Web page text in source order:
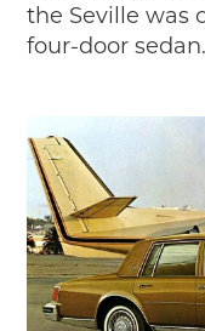
Cool
SW
the Seville was
four-door sedan.